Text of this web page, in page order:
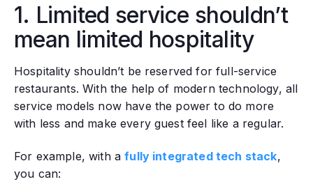
1. Limited service shouldn’t
mean limited hospitality
Hospitality shouldn’t be reserved for full-service
restaurants. With the help of modern technology, all
service models now have the power to do more
with less and make every guest feel like a regular.
For example, with afully integrated tech stack,
you can: